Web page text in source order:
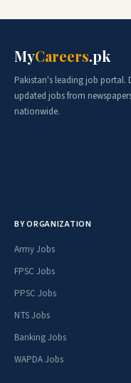
MyCareers.pk
Pakistan's leading job portal.
updated jobs from
nationwide.
BY ORGANIZATION
Army Jobs
FPSC Jobs
PPSC Jobs
NTS Jobs
Banking Jobs
WAPDA Jobs